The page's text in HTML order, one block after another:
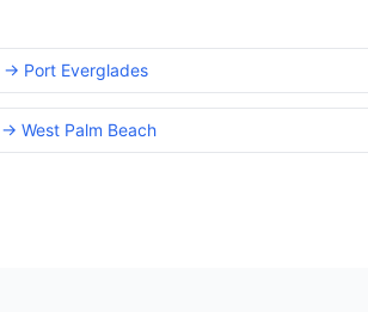
→ Port Everglades
→ West Palm Beach